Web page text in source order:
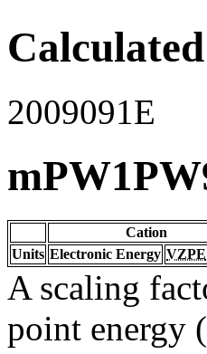
2009091E
Cation
Units Electronic Energy VZPE
A scaling
point energy